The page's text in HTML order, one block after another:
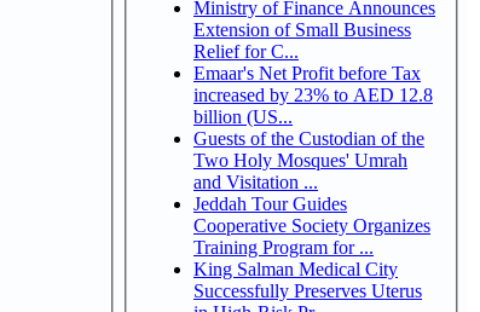
Ministry of Finance Announces
Extension of Small Business
Relief for C...
Emaar's Net Profit before Tax
increased by 23% to AED 12.8
billion (US...
Guests of the Custodian of the
Two Holy Mosques' Umrah
and Visitation ...
Jeddah Tour Guides
Cooperative Society Organizes
Training Program for ...
King Salman Medical City
Successfully Preserves Uterus